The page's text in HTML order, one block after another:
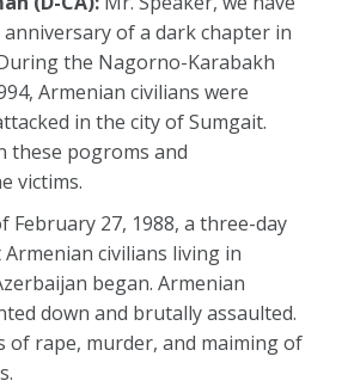
of a dark chapter in
the Nagorno-Karabakh
Armenian civilians were
in the city of Sumgait.
these pogroms and
victims.
February 27, 1988, a three-day
civilians living in
began. Armenian
down and brutally assaulted.
of rape, murder, and maiming of